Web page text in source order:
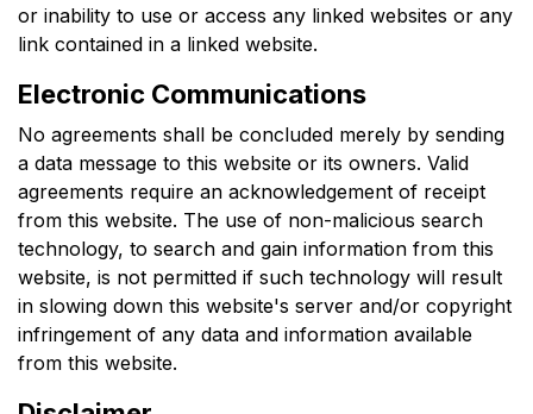
or inability to use or access any linked websites or any
link contained in a linked website.
Electronic Communications
No agreements shall be concluded merely by sending
a data message to this website or its owners. Valid
agreements require an acknowledgement of receipt
from this website. The use of non-malicious search
technology, to search and gain information from this
website, is not permitted if such technology will result
in slowing down this website's server and/or copyright
infringement of any data and information available
from this website.